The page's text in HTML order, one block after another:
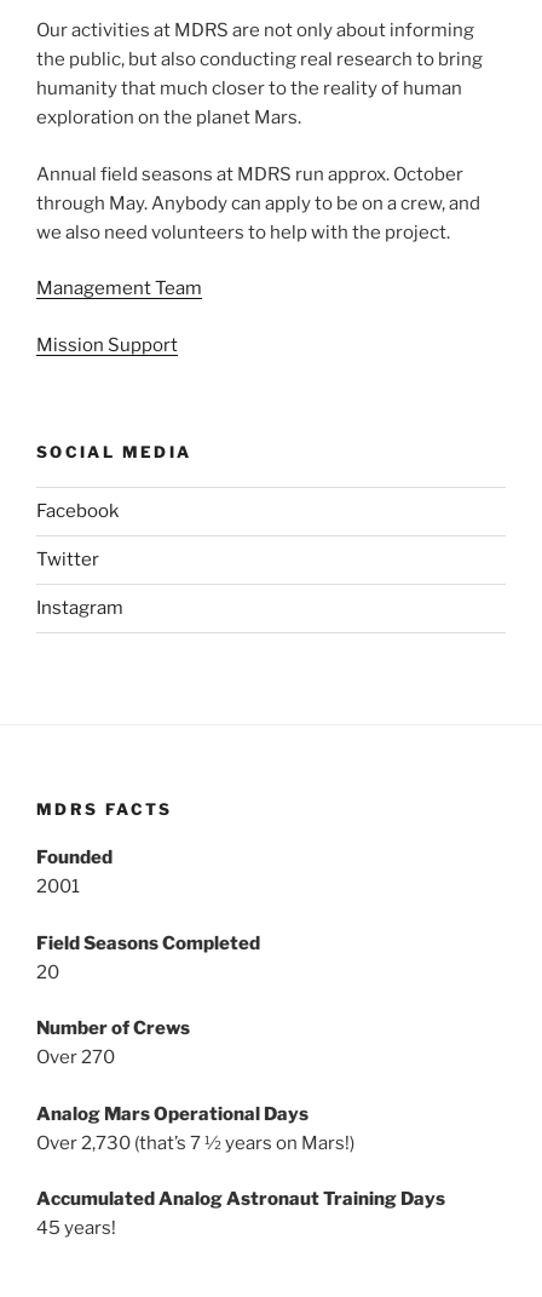
Our activities at MDRS are not only about informing
the public, but also conducting real research to bring
humanity that much closer to the reality of human
exploration on the planet Mars.
Annual field seasons at MDRS run approx. October
through May. Anybody can apply to be on a crew, and
we also need volunteers to help with the project.
Management Team
Mission Support
SOCIAL MEDIA
Facebook
Twitter
Instagram
MDRS FACTS
Founded
2001
Field Seasons Completed
20
Number of Crews
Over 270
Analog Mars Operational Days
Over 2,730 (that’s 7 ½ years on Mars!)
Accumulated Analog Astronaut Training Days
45 years!